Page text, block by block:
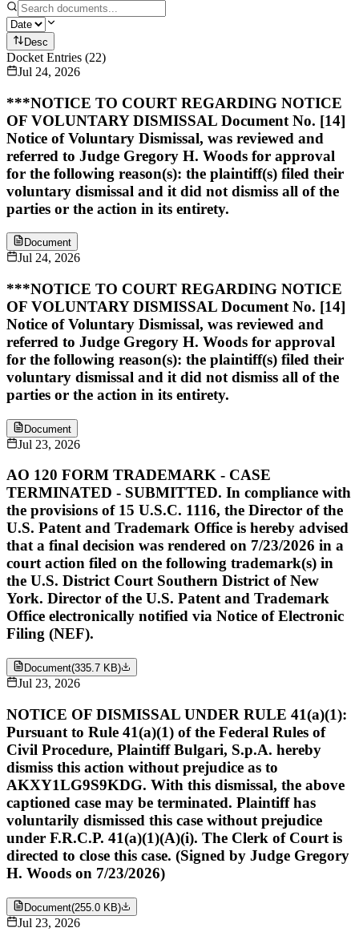
Desc
Docket Entries (22)
Jul 24, 2026
***NOTICE TO COURT REGARDING NOTICE
OF VOLUNTARY DISMISSAL Document No. [14]
Notice of Voluntary Dismissal, was reviewed and
referred to Judge Gregory H. Woods for approval
for the following reason(s): the plaintiff(s) filed their
voluntary dismissal and it did not dismiss all of the
parties or the action in its entirety.
Document
Jul 24, 2026
***NOTICE TO COURT REGARDING NOTICE
OF VOLUNTARY DISMISSAL Document No. [14]
Notice of Voluntary Dismissal, was reviewed and
referred to Judge Gregory H. Woods for approval
for the following reason(s): the plaintiff(s) filed their
voluntary dismissal and it did not dismiss all of the
parties or the action in its entirety.
Document
Jul 23, 2026
AO 120 FORM TRADEMARK - CASE
TERMINATED - SUBMITTED. In compliance with
the provisions of 15 U.S.C. 1116, the Director of the
U.S. Patent and Trademark Office is hereby advised
that a final decision was rendered on 7/23/2026 in a
court action filed on the following trademark(s) in
the U.S. District Court Southern District of New
York. Director of the U.S. Patent and Trademark
Office electronically notified via Notice of Electronic
Filing (NEF).
Document(335.7 KB)
Jul 23, 2026
NOTICE OF DISMISSAL UNDER RULE 41(a)(1):
Pursuant to Rule 41(a)(1) of the Federal Rules of
Civil Procedure, Plaintiff Bulgari, S.p.A. hereby
dismiss this action without prejudice as to
AKXY1LG9S9KDG. With this dismissal, the above
captioned case may be terminated. Plaintiff has
voluntarily dismissed this case without prejudice
under F.R.C.P. 41(a)(1)(A)(i). The Clerk of Court is
directed to close this case. (Signed by Judge Gregory
H. Woods on 7/23/2026)
Document(255.0 KB)
Jul 23, 2026